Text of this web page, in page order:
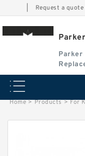
Request a quote
Parker
Home > Products > For